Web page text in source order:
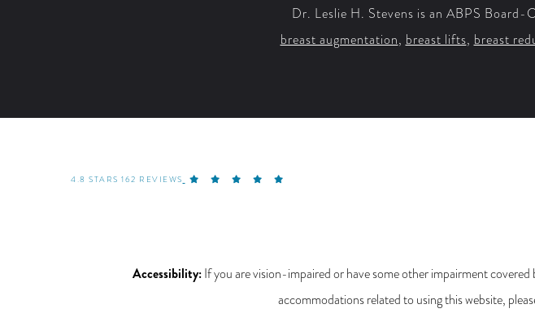
Dr. Leslie H. Stevens is an ABPS Board-
breast augmentation, breast lifts, breast
4.8 STARS 162 REVIEWS
Accessibility:If you are vision-impaired or have some other impairment
accommodations related to using this website,